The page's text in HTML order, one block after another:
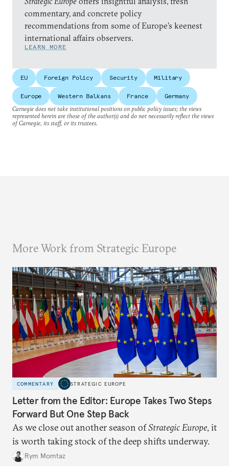
commentary, and concrete policy
recommendations from some of Europe’s keenest
international affairs observers.
LEARN MORE
EU Foreign Policy Security Military
Europe Western Balkans France
Germany
Carnegie does not take institutional positions on public policy issues; the views
represented herein are those of the author(s) and do not necessarily reflect the views
of Carnegie, its staff, or its trustees.
More Work from Strategic Europe
COMMENTARY STRATEGIC EUROPE
Letter from the Editor: Europe Takes Two Steps
Forward But One Step Back
As we close out another season ofStrategic Europe, it
is worth taking stock of the deep shifts underway.
Rym Momtaz